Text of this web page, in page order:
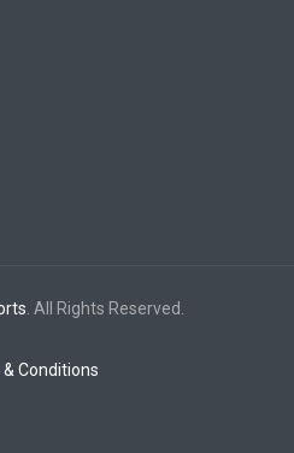
. All Rights Reserved.
Conditions